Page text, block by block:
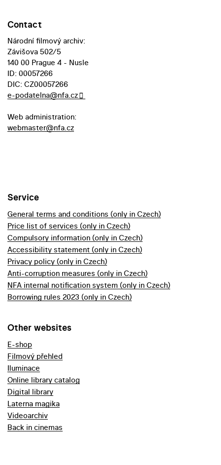
Contact
Národní filmový archiv:
Závišova 502/5
140 00 Prague 4 - Nusle
ID: 00057266
DIC: CZ00057266
e-podatelna@nfa.cz
Web administration:
webmaster@nfa.cz
Service
General terms and conditions (only in Czech)
Price list of services (only in Czech)
Compulsory information (only in Czech)
Accessibility statement (only in Czech)
Privacy policy (only in Czech)
Anti-corruption measures (only in Czech)
NFA internal notification system (only in Czech)
Borrowing rules 2023 (only in Czech)
Other websites
E-shop
Filmový přehled
Iluminace
Online library catalog
Digital library
Laterna magika
Videoarchiv
Back in cinemas